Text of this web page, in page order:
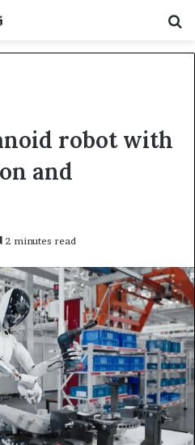
robot with
and
2 minutes read